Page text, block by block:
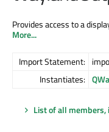
Provides access to a
More...
Import Statement:
Instantiates:
List of all